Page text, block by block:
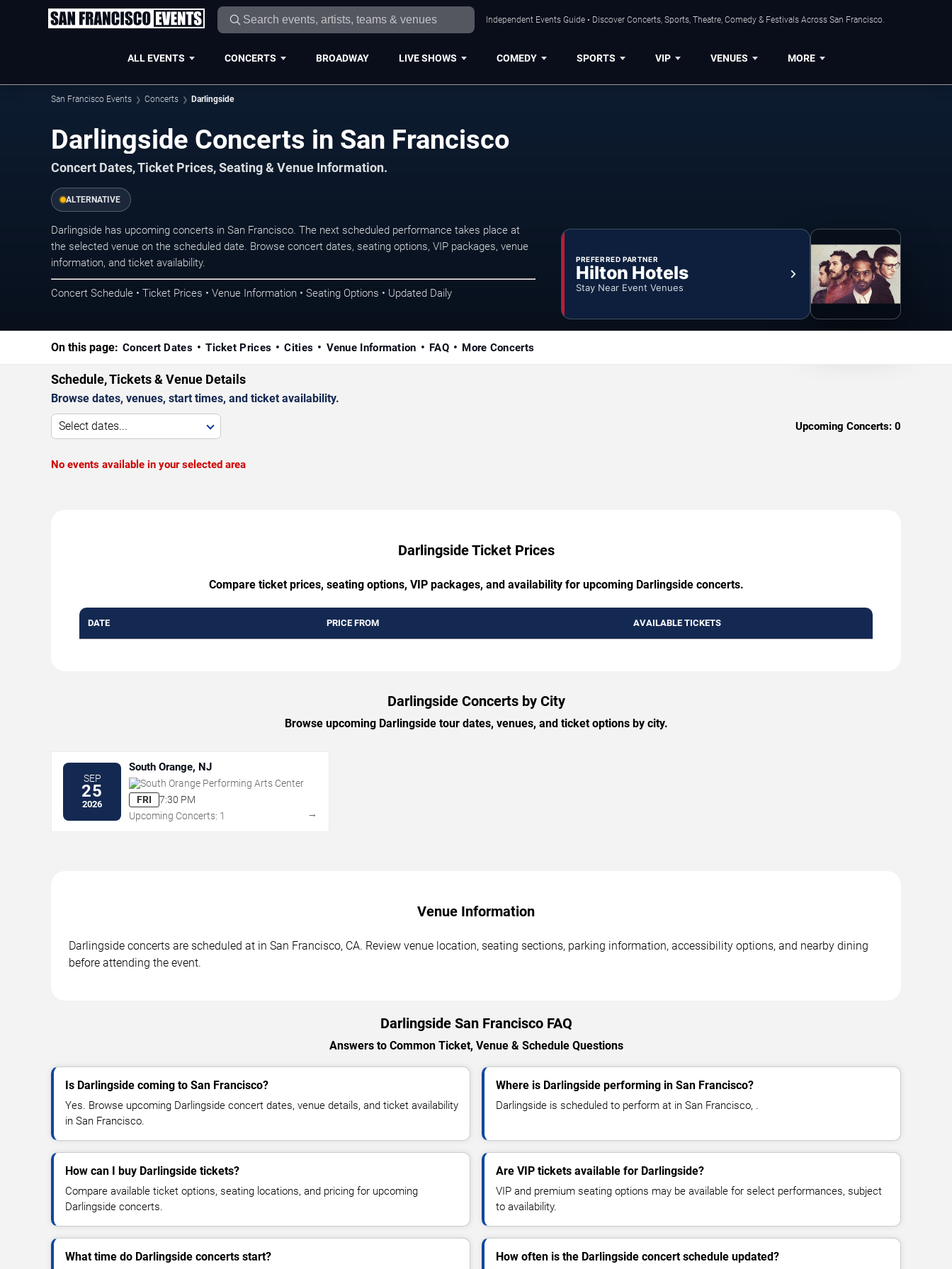
Independent Events Guide • Discover Concerts, Sports, Theatre, Comedy & Festivals Across San Francisco.
ALL EVENTS CONCERTS BROADWAY LIVE SHOWS COMEDY SPORTS VIP VENUES MORE
San Francisco Events Concerts Darlingside
Darlingside Concerts in San Francisco
Concert Dates, Ticket Prices, Seating & Venue Information.
ALTERNATIVE
Darlingside has upcoming concerts in San Francisco. The next scheduled performance takes place at
the selected venue on the scheduled date. Browse concert dates, seating options, VIP packages, venue
information, and ticket availability.
Concert Schedule • Ticket Prices • Venue Information • Seating Options • Updated Daily
PREFERRED PARTNER
Hilton Hotels
Stay Near Event Venues
On this page: Concert Dates Ticket Prices Cities Venue Information FAQ More Concerts
Schedule, Tickets & Venue Details
Browse dates, venues, start times, and ticket availability.
Select dates... Upcoming Concerts: 0
No events available in your selected area
Darlingside Ticket Prices
Compare ticket prices, seating options, VIP packages, and availability for upcoming Darlingside concerts.
DATE PRICE FROM AVAILABLE TICKETS
Darlingside Concerts by City
Browse upcoming Darlingside tour dates, venues, and ticket options by city.
SEP
25
2026
South Orange, NJ
South Orange Performing Arts Center
FRI
7:30 PM
Upcoming Concerts: 1
→
Venue Information
Darlingside concerts are scheduled at in San Francisco, CA. Review venue location, seating sections, parking information, accessibility options, and nearby dining
before attending the event.
Darlingside San Francisco FAQ
Answers to Common Ticket, Venue & Schedule Questions
Is Darlingside coming to San Francisco?
Yes. Browse upcoming Darlingside concert dates, venue details, and ticket availability
in San Francisco.
Where is Darlingside performing in San Francisco?
Darlingside is scheduled to perform at in San Francisco, .
How can I buy Darlingside tickets?
Compare available ticket options, seating locations, and pricing for upcoming
Darlingside concerts.
Are VIP tickets available for Darlingside?
VIP and premium seating options may be available for select performances, subject
to availability.
What time do Darlingside concerts start? How often is the Darlingside concert schedule updated?